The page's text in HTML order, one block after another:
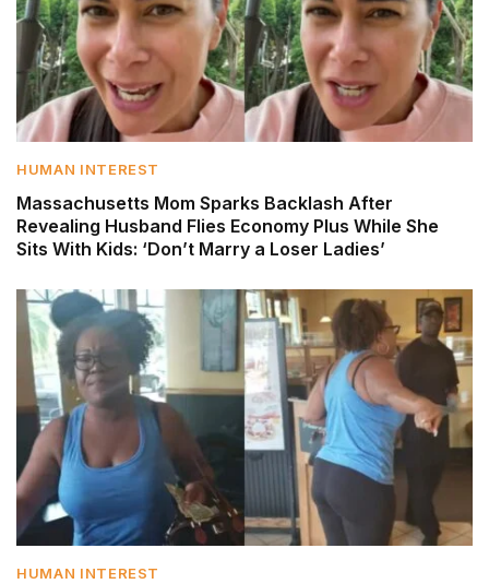
HUMAN INTEREST
Massachusetts Mom Sparks Backlash After
Revealing Husband Flies Economy Plus While She
Sits With Kids: ‘Don’t Marry a Loser Ladies’
HUMAN INTEREST